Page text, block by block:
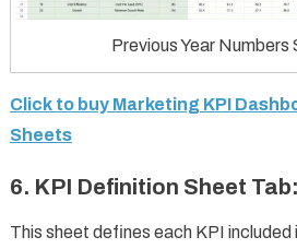
Previous Year Numbers
Click to buy Marketing KPI
Sheets
6. KPI Definition Sheet Tab:
This sheet defines each KPI included